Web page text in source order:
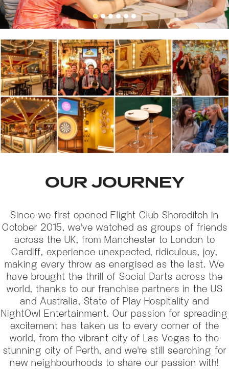
OUR JOURNEY
Since we first opened Flight Club Shoreditch in
October 2015, we've watched as groups of friends
across the UK, from Manchester to London to
Cardiff, experience unexpected, ridiculous, joy,
making every throw as energised as the last. We
have brought the thrill of Social Darts across the
world, thanks to our franchise partners in the US
and Australia, State of Play Hospitality and
NightOwl Entertainment. Our passion for spreading
excitement has taken us to every corner of the
world, from the vibrant city of Las Vegas to the
stunning city of Perth, and we're still searching for
new neighbourhoods to share our passion with!